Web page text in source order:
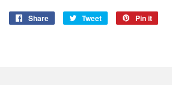
Share
Share
Tweet
Tweet
Pin it